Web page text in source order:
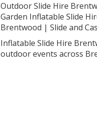
Outdoor Slide Hire
Garden Inflatable Slide
Brentwood | Slide and
Inflatable Slide Hire
outdoor events across